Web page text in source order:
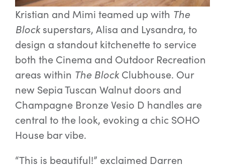
Kristian and Mimi teamed up with The
Blocksuperstars, Alisa and Lysandra, to
design a standout kitchenette to service
both the Cinema and Outdoor Recreation
areas within The BlockClubhouse. Our
new Sepia Tuscan Walnut doors and
Champagne Bronze Vesio D handles are
central to the look, evoking a chic SOHO
House bar vibe.
“This is beautiful!” exclaimed Darren